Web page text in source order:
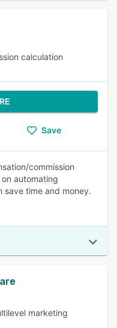
calculation
Save
commission
automating
save time and money.
marketing